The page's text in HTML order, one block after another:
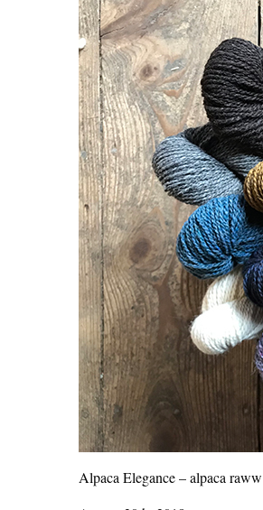
Alpaca Elegance – alpaca raww